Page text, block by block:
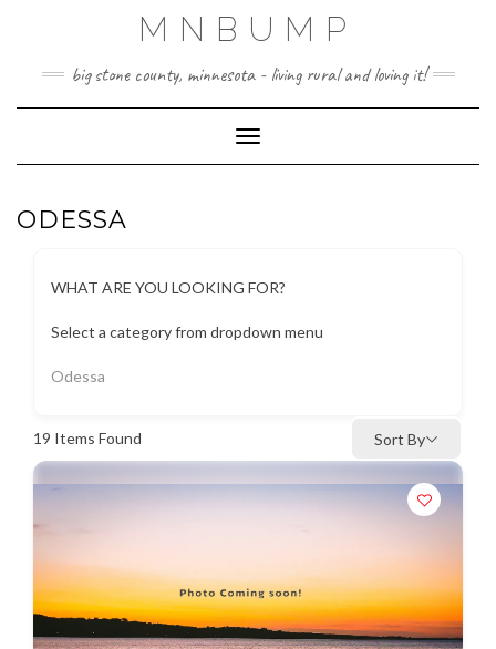
MNBUMP
big stone county, minnesota - living rural and loving it!
Toggle Navigation
ODESSA
WHAT ARE YOU LOOKING FOR?
Select a category from dropdown menu
Odessa
19 Items Found Sort By